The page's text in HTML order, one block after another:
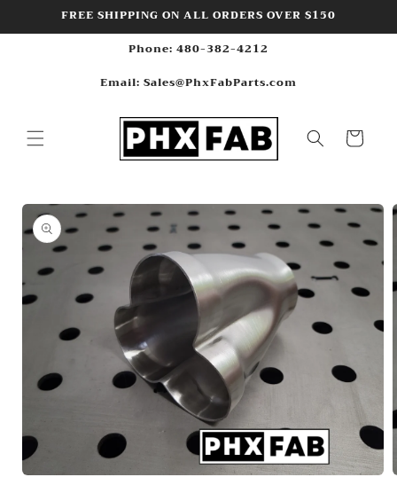
Skip toFREE SHIPPING ON ALL ORDERS OVER $150
Phone: 480-382-4212
Email: Sales@PhxFabParts.com
Cart
Skip to
product
information